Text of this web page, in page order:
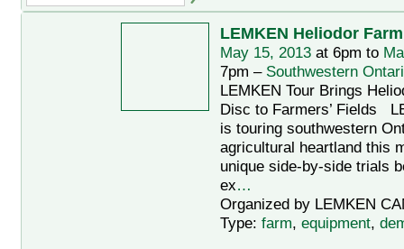
LEMKEN Heliodor
May 15, 2013at 6pm to
7pm – Southwestern
LEMKEN Tour Brings
Disc to Farmers’ Fields
is touring southwestern
agricultural heartland this
unique side-by-side trials
ex…
Organized by LEMKEN
Type: farm, equipment,